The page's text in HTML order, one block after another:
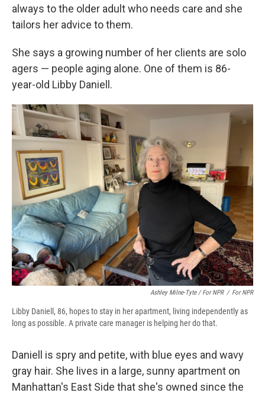
always to the older adult who needs care and she
tailors her advice to them.
She says a growing number of her clients are solo
agers — people aging alone. One of them is 86-
year-old Libby Daniell.
Ashley Milne-Tyte / For NPR / For NPR
Libby Daniell, 86, hopes to stay in her apartment, living independently as
long as possible. A private care manager is helping her do that.
Daniell is spry and petite, with blue eyes and wavy
gray hair. She lives in a large, sunny apartment on
Manhattan's East Side that she's owned since the